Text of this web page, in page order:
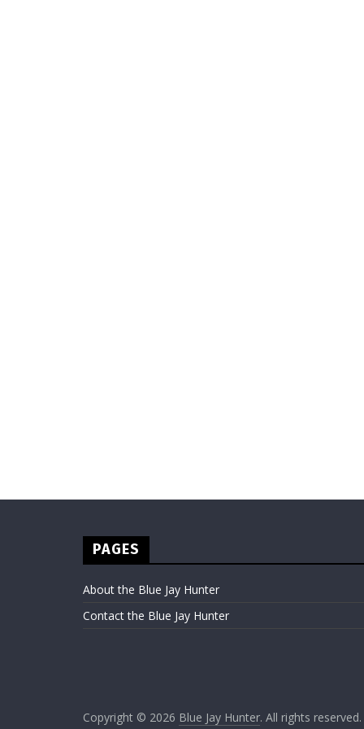
PAGES
About the Blue Jay Hunter
Contact the Blue Jay Hunter
Copyright © 2026 Blue Jay Hunter. All rights reserved.